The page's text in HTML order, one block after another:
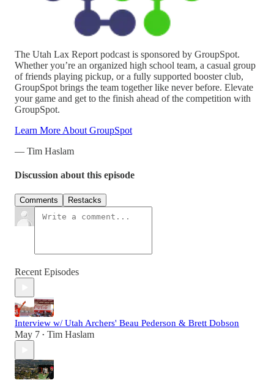
The Utah Lax Report podcast is sponsored by GroupSpot.
Whether you’re an organized high school team, a casual group
of friends playing pickup, or a fully supported booster club,
GroupSpot brings the team together like never before. Elevate
your game and get to the finish ahead of the competition with
GroupSpot.
Learn More About GroupSpot
— Tim Haslam
Discussion about this episode
Comments Restacks
Recent Episodes
Interview w/ Utah Archers' Beau Pederson & Brett Dobson
May 7 • Tim Haslam